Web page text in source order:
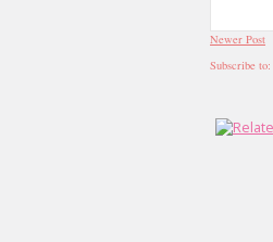
Newer Post
Subscribe to: